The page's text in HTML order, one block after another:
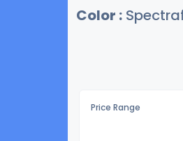
Color :
Price Range